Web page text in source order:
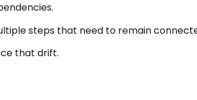
steps that need to remain
that drift.